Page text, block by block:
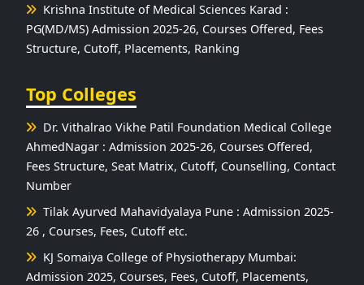
Krishna Institute of Medical Sciences Karad :
PG(MD/MS) Admission 2025-26, Courses Offered, Fees
Structure, Cutoff, Placements, Ranking
Top Colleges
Dr. Vithalrao Vikhe Patil Foundation Medical College
AhmedNagar : Admission 2025-26, Courses Offered,
Fees Structure, Seat Matrix, Cutoff, Counselling, Contact
Number
Tilak Ayurved Mahavidyalaya Pune : Admission 2025-
26 , Courses, Fees, Cutoff etc.
KJ Somaiya College of Physiotherapy Mumbai:
Admission 2025, Courses, Fees, Cutoff, Placements,